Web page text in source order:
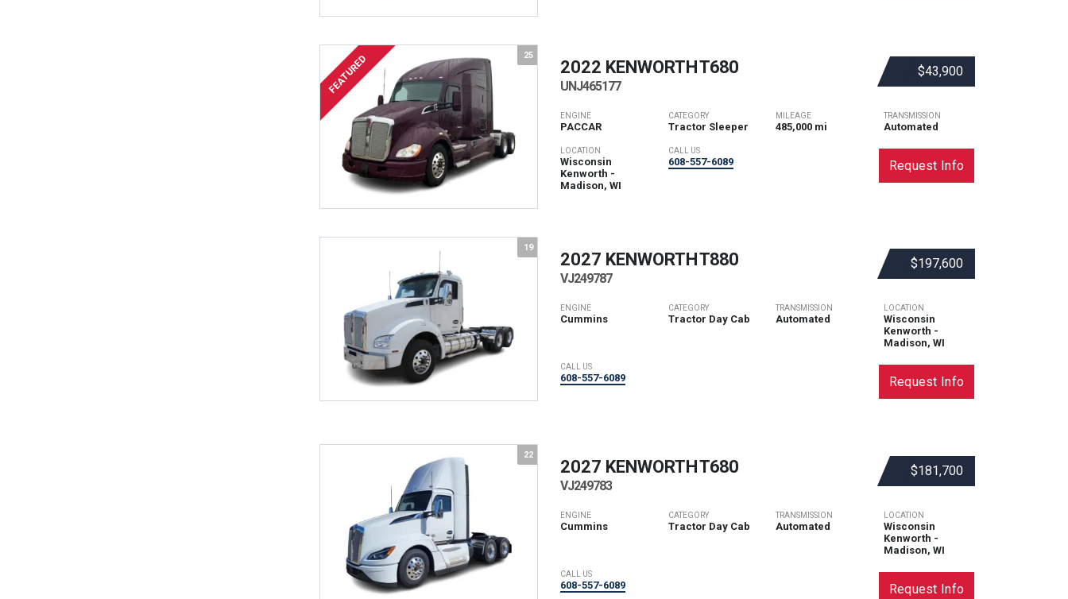
25
FEATURED $43,900
2022 KENWORTHT680
UNJ465177
ENGINE
PACCAR
CATEGORY
Tractor Sleeper
MILEAGE
485,000 mi
TRANSMISSION
Automated
LOCATION
Wisconsin
Kenworth -
Madison, WI
CALL US
608-557-6089 Request Info
19
$197,600
2027 KENWORTHT880
VJ249787
ENGINE
Cummins
CATEGORY
Tractor Day Cab
TRANSMISSION
Automated
LOCATION
Wisconsin
Kenworth -
Madison, WI
CALL US
608-557-6089 Request Info
22
$181,700
2027 KENWORTHT680
VJ249783
ENGINE
Cummins
CATEGORY
Tractor Day Cab
TRANSMISSION
Automated
LOCATION
Wisconsin
Kenworth -
Madison, WI
CALL US
608-557-6089 Request Info